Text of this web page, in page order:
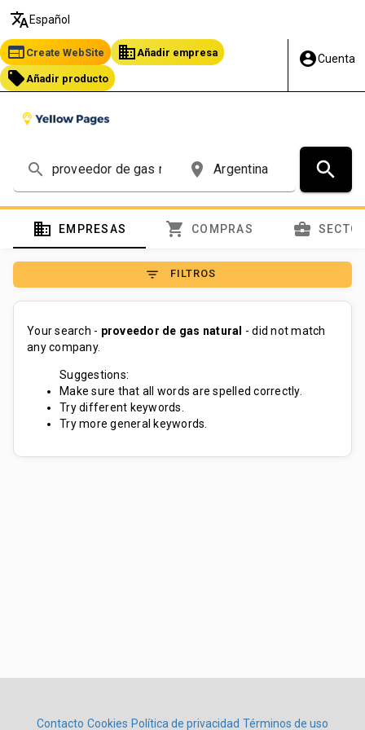
translate Español
web Create WebSite business Añadir empresa
local_offer Añadir producto
account_circleCuenta
search place search
domain EMPRESAS shopping_cart COMPRAS business_center
filter_list FILTROS
Your search - proveedor de gas natural
- did not match
any company.
Suggestions:
Make sure that all words are spelled correctly.
Try different keywords.
Try more general keywords.
Contacto Cookies Política de privacidad Términos de uso